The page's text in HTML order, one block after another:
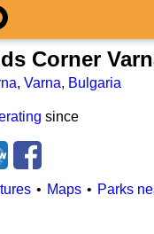
Corner
, Varna, Bulgaria
since
Maps Parks